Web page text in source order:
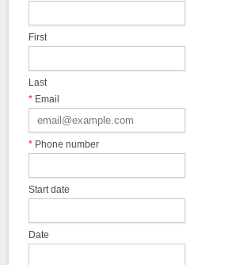
First
Last
* Email
* Phone number
Start date
Date